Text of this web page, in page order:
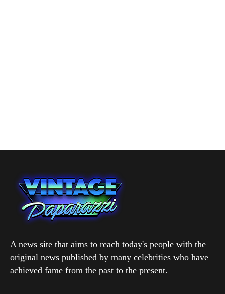
A news site that aims to reach today's people with the
original news published by many celebrities who have
achieved fame from the past to the present.